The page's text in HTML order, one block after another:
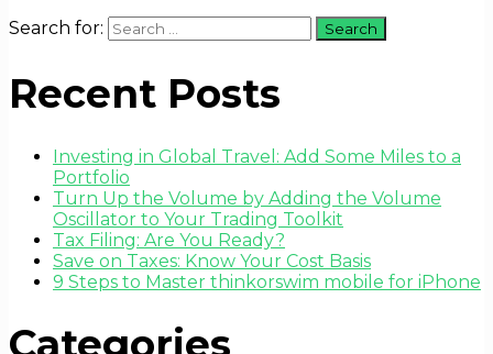
Search for:
Recent Posts
Investing in Global Travel: Add Some Miles to a
Portfolio
Turn Up the Volume by Adding the Volume
Oscillator to Your Trading Toolkit
Tax Filing: Are You Ready?
Save on Taxes: Know Your Cost Basis
9 Steps to Master thinkorswim mobile for iPhone